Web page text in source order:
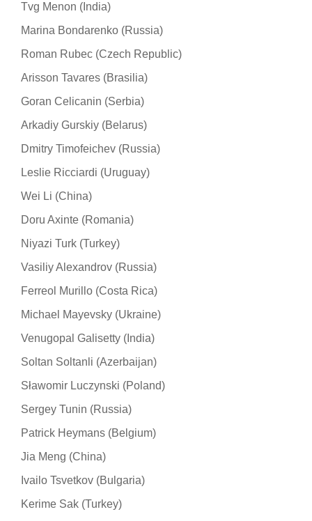
Tvg Menon (India)
Marina Bondarenko (Russia)
Roman Rubec (Czech Republic)
Arisson Tavares (Brasilia)
Goran Celicanin (Serbia)
Arkadiy Gurskiy (Belarus)
Dmitry Timofeichev (Russia)
Leslie Ricciardi (Uruguay)
Wei Li (China)
Doru Axinte (Romania)
Niyazi Turk (Turkey)
Vasiliy Alexandrov (Russia)
Ferreol Murillo (Costa Rica)
Michael Mayevsky (Ukraine)
Venugopal Galisetty (India)
Soltan Soltanli (Azerbaijan)
Sławomir Luczynski (Poland)
Sergey Tunin (Russia)
Patrick Heymans (Belgium)
Jia Meng (China)
Ivailo Tsvetkov (Bulgaria)
Kerime Sak (Turkey)